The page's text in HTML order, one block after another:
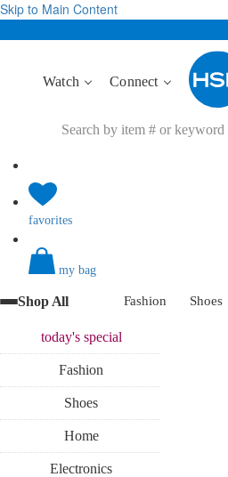
Skip to Main Content
Watch Connect
favorites
my bag
Shop All Fashion Shoes
today'sspecial
Fashion
Shoes
Home
Electronics